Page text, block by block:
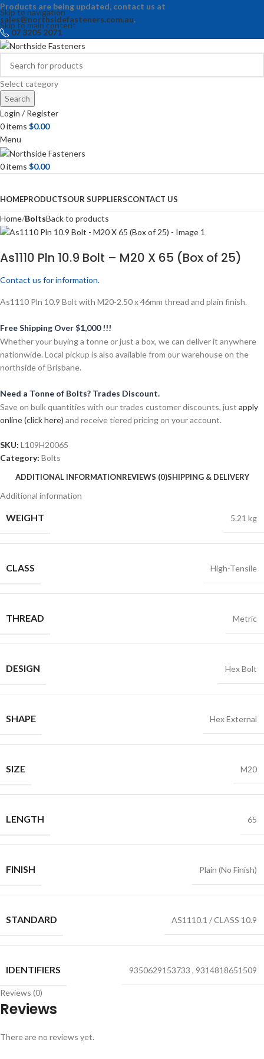
Skip to navigation
Skip to main content
Products are being updated, contact us at
sales@northsidefasteners.com.au.
07 3205 2071
Select category
Search
Login / Register
0items $0.00
Menu
0items $0.00
HOMEPRODUCTSOUR SUPPLIERSCONTACT US
Home BoltsBack to products
As1110 Pln 10.9 Bolt – M20 X 65 (Box of 25)
Contact us for information.
As1110 Pln 10.9 Bolt with M20-2.50 x 46mm thread and plain finish.
Free Shipping Over $1,000 !!!
Whether your buying a tonne or just a box, we can deliver it anywhere
nationwide. Local pickup is also available from our warehouse on the
northside of Brisbane.
Need a Tonne of Bolts? Trades Discount.
Save on bulk quantities with our trades customer discounts, just apply
online (click here) and receive tiered pricing on your account.
SKU: L109H20065
Category: Bolts
ADDITIONAL INFORMATIONREVIEWS (0)SHIPPING & DELIVERY
Additional information
WEIGHT 5.21 kg
CLASS High-Tensile
THREAD Metric
DESIGN Hex Bolt
SHAPE Hex External
SIZE M20
LENGTH 65
FINISH Plain (No Finish)
STANDARD AS1110.1 / CLASS 10.9
IDENTIFIERS 9350629153733 , 9314818651509
Reviews (0)
Reviews
There are no reviews yet.